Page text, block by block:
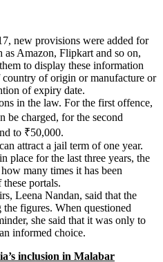
new provisions were added for
as Amazon, Flipkart and so on,
to display these information
of origin or manufacture or
of expiry date.
in the law. For the first offence,
be charged, for the second
to ₹50,000.
attract a jail term of one year.
place for the last three years, the
many times it has been
portals.
Leena Nandan, said that the
figures. When questioned
she said that it was only to
informed choice.
inclusion in Malabar